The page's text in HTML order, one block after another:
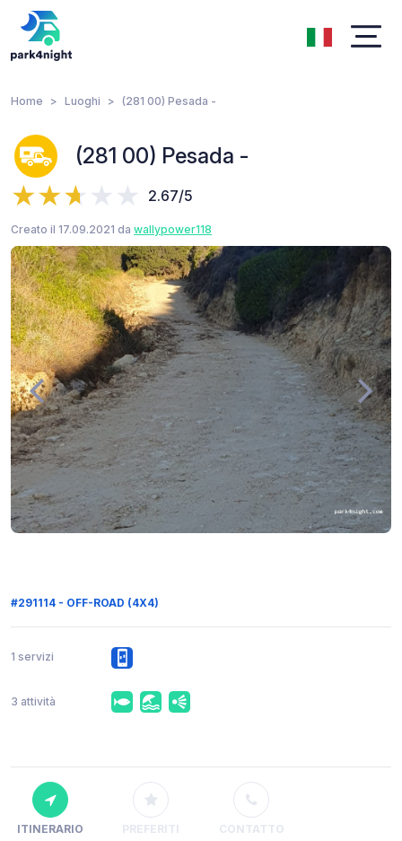
Home Luoghi (281 00) Pesada -
(281 00) Pesada -
2.67/5
Creato il 17.09.2021 da wallypower118
#291114 - OFF-ROAD (4X4)
1 servizi
3 attività
ITINERARIO PREFERITI CONTATTO